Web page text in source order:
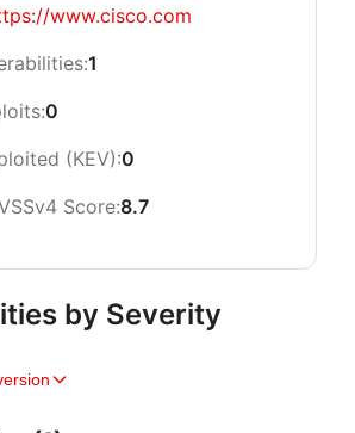
www.cisco.com
1
0
(KEV):0
Score:8.7
by Severity